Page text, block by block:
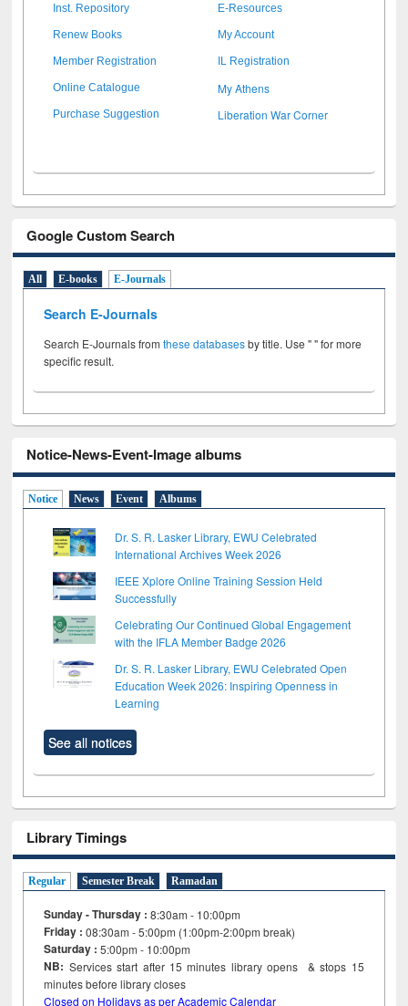
Inst. Repository E-Resources
Renew Books My Account
Member Registration IL Registration
Online Catalogue My Athens
Purchase Suggestion Liberation War Corner
Google Custom Search
All E-books E-Journals
Search E-Journals
Search E-Journals fromthese databasesby title. Use " " for more
specific result.
Notice-News-Event-Image albums
Notice News Event Albums
Dr. S. R. Lasker Library, EWU Celebrated
International Archives Week 2026
IEEE Xplore Online Training Session Held
Successfully
Celebrating Our Continued Global Engagement
with the IFLA Member Badge 2026
Dr. S. R. Lasker Library, EWU Celebrated Open
Education Week 2026: Inspiring Openness in
Learning
See all notices
Library Timings
Regular Semester Break Ramadan
Sunday - Thursday : 8:30am - 10:00pm
Friday :08:30am - 5:00pm (1:00pm-2:00pm break)
Saturday : 5:00pm - 10:00pm
NB: Services start after 15minutes library opens & stops 15
minutes before library closes
Closed on Holidays as per Academic Calendar